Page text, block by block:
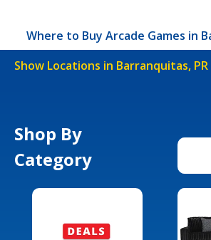
Where to Buy Arcade Games in
Show Locations in Barranquitas, PR
Shop By
Category